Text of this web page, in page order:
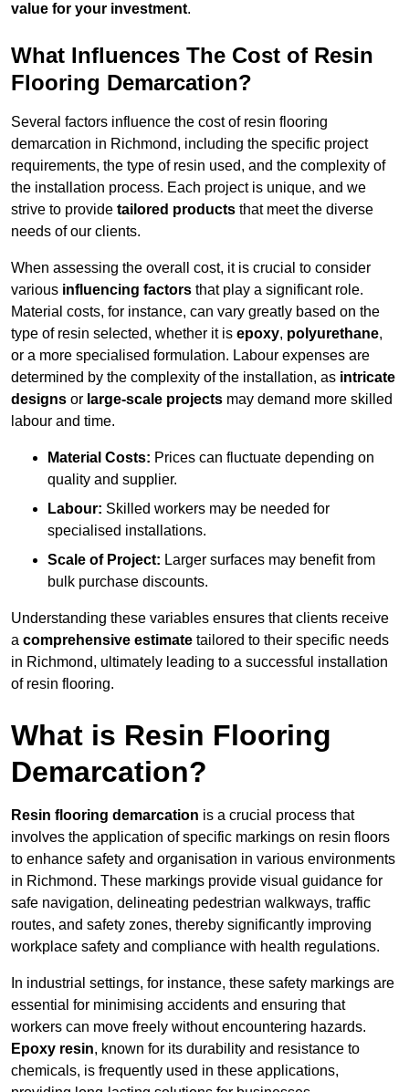
value for your investment.
What Influences The Cost of Resin
Flooring Demarcation?
Several factors influence the cost of resin flooring
demarcation in Richmond, including the specific project
requirements, the type of resin used, and the complexity of
the installation process. Each project is unique, and we
strive to provide tailored products that meet the diverse
needs of our clients.
When assessing the overall cost, it is crucial to consider
various influencing factors that play a significant role.
Material costs, for instance, can vary greatly based on the
type of resin selected, whether it is epoxy, polyurethane,
or a more specialised formulation. Labour expenses are
determined by the complexity of the installation, as intricate
designs or large-scale projects may demand more skilled
labour and time.
Material Costs: Prices can fluctuate depending on
quality and supplier.
Labour: Skilled workers may be needed for
specialised installations.
Scale of Project: Larger surfaces may benefit from
bulk purchase discounts.
Understanding these variables ensures that clients receive
a comprehensive estimate tailored to their specific needs
in Richmond, ultimately leading to a successful installation
of resin flooring.
What is Resin Flooring
Demarcation?
Resin flooring demarcation is a crucial process that
involves the application of specific markings on resin floors
to enhance safety and organisation in various environments
in Richmond. These markings provide visual guidance for
safe navigation, delineating pedestrian walkways, traffic
routes, and safety zones, thereby significantly improving
workplace safety and compliance with health regulations.
In industrial settings, for instance, these safety markings are
essential for minimising accidents and ensuring that
workers can move freely without encountering hazards.
Epoxy resin, known for its durability and resistance to
chemicals, is frequently used in these applications,